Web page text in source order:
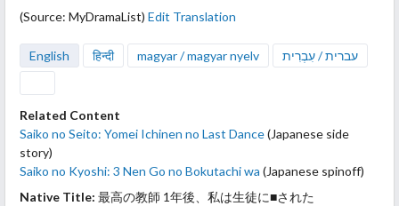
(Source: MyDramaList) Edit Translation
English हिन्दी magyar / magyar nyelv עברית / עִבְרִית
Related Content
Saiko no Seito: Yomei Ichinen no Last Dance(Japanese side
story)
Saiko no Kyoshi: 3 Nen Go no Bokutachi wa (Japanese spinoff)
Native Title: 最高の教師 1年後、私は生徒に■された